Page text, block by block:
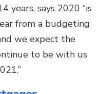
years, says 2020 “is
from a budgeting
we expect the
to be with us